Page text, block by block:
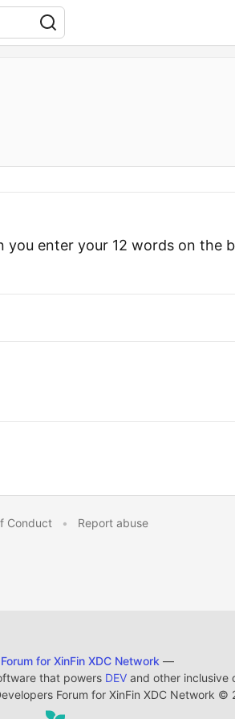
you enter your 12 words on the
Conduct • Report abuse
for XinFin XDC Network —
that powers DEVand other inclusive
Forum for XinFin XDC Network ©